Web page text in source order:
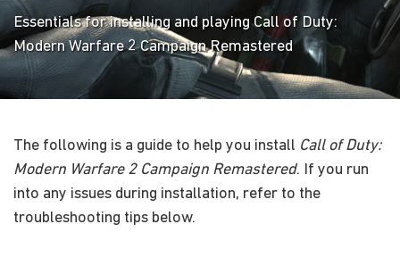
Essentials for installing and playing Call of Duty:
Modern Warfare 2 Campaign Remastered
The following is a guide to help you install Call of Duty:
Modern Warfare 2 Campaign Remastered. If you run
into any issues during installation, refer to the
troubleshooting tips below.